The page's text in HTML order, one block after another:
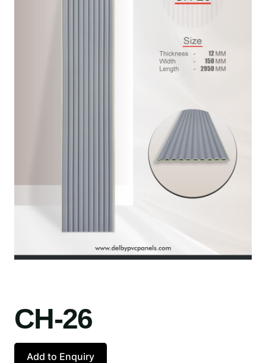
CH-26
Add to Enquiry